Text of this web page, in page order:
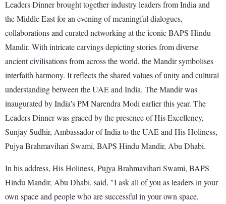
Leaders Dinner brought together industry leaders from India and
the Middle East for an evening of meaningful dialogues,
collaborations and curated networking at the iconic BAPS Hindu
Mandir. With intricate carvings depicting stories from diverse
ancient civilisations from across the world, the Mandir symbolises
interfaith harmony. It reflects the shared values of unity and cultural
understanding between the UAE and India. The Mandir was
inaugurated by India's PM Narendra Modi earlier this year. The
Leaders Dinner was graced by the presence of His Excellency,
Sunjay Sudhir, Ambassador of India to the UAE and His Holiness,
Pujya Brahmavihari Swami, BAPS Hindu Mandir, Abu Dhabi.
In his address, His Holiness, Pujya Brahmavihari Swami, BAPS
Hindu Mandir, Abu Dhabi, said, "I ask all of you as leaders in your
own space and people who are successful in your own space,